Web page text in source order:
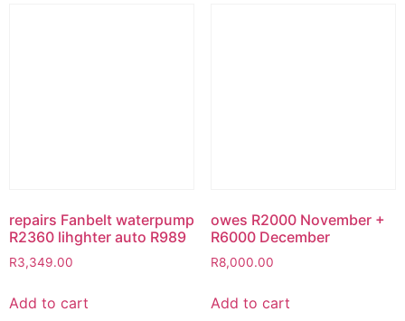
repairs Fanbelt waterpump
R2360 lihghter auto R989
R3,349.00
Add to cart
owes R2000 November +
R6000 December
R8,000.00
Add to cart